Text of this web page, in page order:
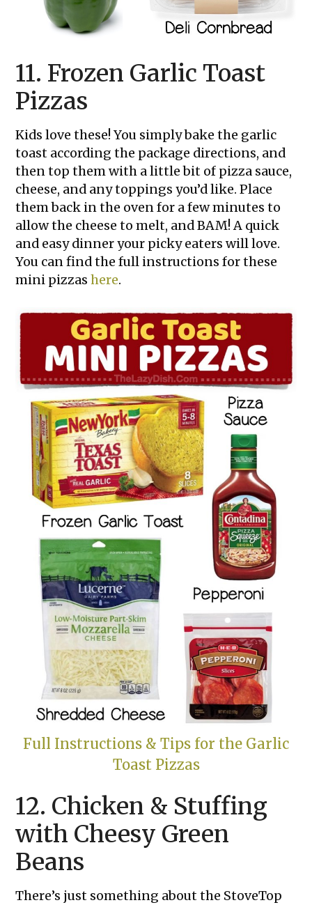
11. Frozen Garlic Toast
Pizzas
Kids love these! You simply bake the garlic
toast according the package directions, and
then top them with a little bit of pizza sauce,
cheese, and any toppings you’d like. Place
them back in the oven for a few minutes to
allow the cheese to melt, and BAM! A quick
and easy dinner your picky eaters will love.
You can find the full instructions for these
mini pizzashere.
Full Instructions & Tips for the Garlic
Toast Pizzas
12. Chicken & Stuffing
with Cheesy Green
Beans
There’s just something about the StoveTop